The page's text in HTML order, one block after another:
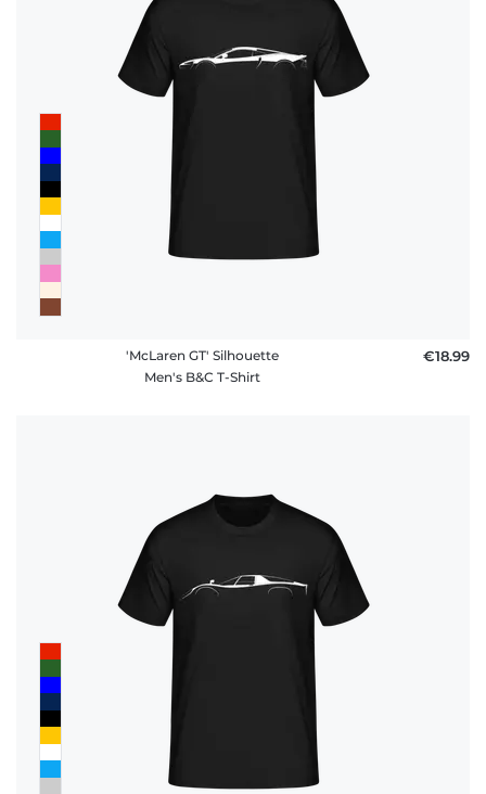
'McLaren GT' Silhouette
Men's B&C T-Shirt
€18.99